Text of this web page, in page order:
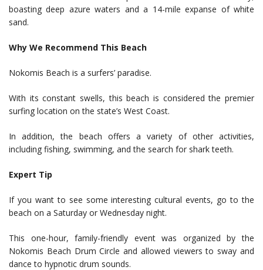
boasting deep azure waters and a 14-mile expanse of white
sand.
Why We Recommend This Beach
Nokomis Beach is a surfers’ paradise.
With its constant swells, this beach is considered the premier
surfing location on the state’s West Coast.
In addition, the beach offers a variety of other activities,
including fishing, swimming, and the search for shark teeth.
Expert Tip
If you want to see some interesting cultural events, go to the
beach on a Saturday or Wednesday night.
This one-hour, family-friendly event was organized by the
Nokomis Beach Drum Circle and allowed viewers to sway and
dance to hypnotic drum sounds.